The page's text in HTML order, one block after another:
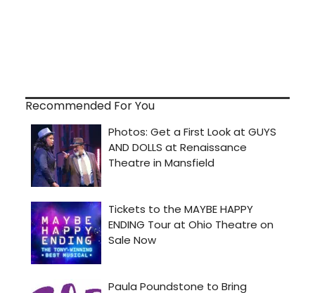
Recommended For You